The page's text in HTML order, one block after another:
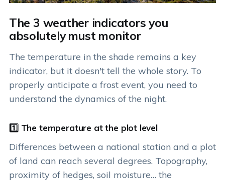
The 3 weather indicators you
absolutely must monitor
The temperature in the shade remains a key
indicator, but it doesn't tell the whole story. To
properly anticipate a frost event, you need to
understand the dynamics of the night.
1️⃣ The temperature at the plot level
Differences between a national station and a plot
of land can reach several degrees. Topography,
proximity of hedges, soil moisture… the